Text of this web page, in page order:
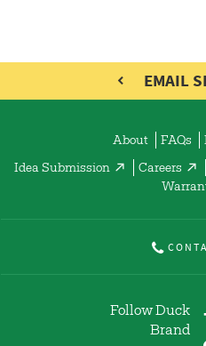
EMAIL
About FAQs
Idea Submission Careers
Follow Duck
Brand